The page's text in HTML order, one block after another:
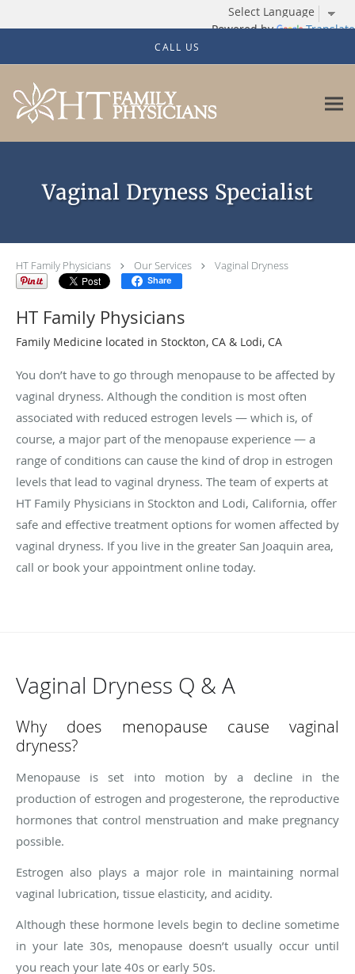
Powered by Translate
Skip to main content
CALL US
Vaginal Dryness Specialist
HT Family Physicians Our Services Vaginal Dryness
Share
HT Family Physicians
Family Medicine located in Stockton, CA & Lodi, CA
You don’t have to go through menopause to be affected by
vaginal dryness. Although the condition is most often
associated with reduced estrogen levels — which is, of
course, a major part of the menopause experience — a
range of conditions can cause the kind of drop in estrogen
levels that lead to vaginal dryness. The team of experts at
HT Family Physicians in Stockton and Lodi, California, offer
safe and effective treatment options for women affected by
vaginal dryness. If you live in the greater San Joaquin area,
call or book your appointment online today.
Vaginal Dryness Q & A
Why does menopause cause vaginal
dryness?
Menopause is set into motion by a decline in the
production of estrogen and progesterone, the reproductive
hormones that control menstruation and make pregnancy
possible.
Estrogen also plays a major role in maintaining normal
vaginal lubrication, tissue elasticity, and acidity.
Although these hormone levels begin to decline sometime
in your late 30s, menopause doesn’t usually occur until
you reach your late 40s or early 50s.